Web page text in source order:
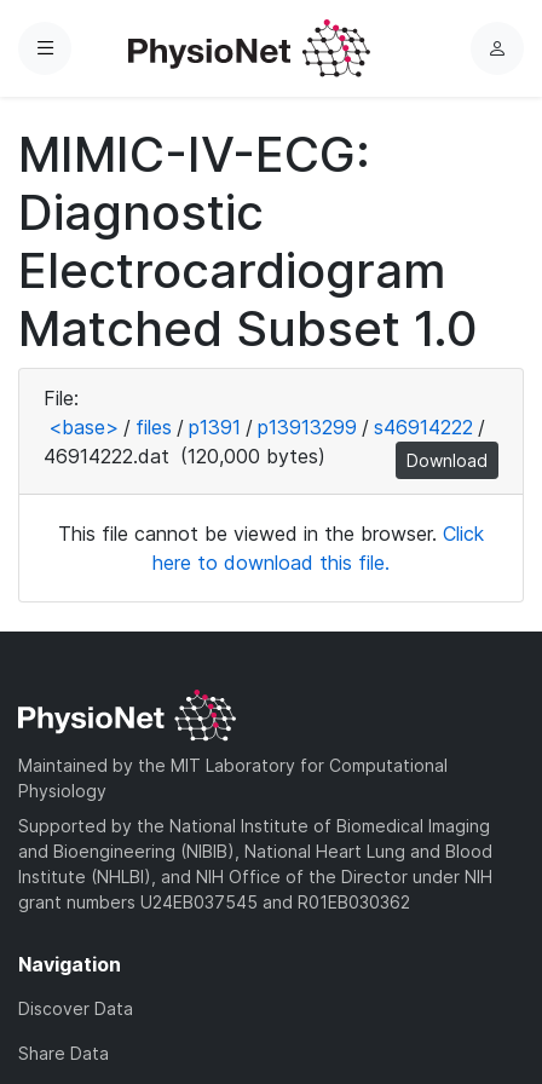
Menu
L
MIMIC-IV-ECG:
Diagnostic
Electrocardiogram
Matched Subset 1.0
File:
<base> / files / p1391 / p13913299 / s46914222 /
46914222.dat (120,000 bytes) Download
This file cannot be viewed in the browser. Click
here to download this file.
Maintained by the MIT Laboratory for Computational
Physiology
Supported by the National Institute of Biomedical Imaging
and Bioengineering (NIBIB), National Heart Lung and Blood
Institute (NHLBI), and NIH Office of the Director under NIH
grant numbers U24EB037545 and R01EB030362
Navigation
Discover Data
Share Data